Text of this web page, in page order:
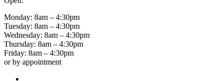
Monday: 8am – 4:30pm
Tuesday: 8am – 4:30pm
Wednesday: 8am – 4:30pm
Thursday: 8am – 4:30pm
Friday: 8am – 4:30pm
or by appointment